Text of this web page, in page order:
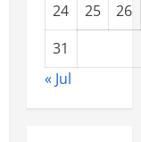
24
25
26
31
« Jul